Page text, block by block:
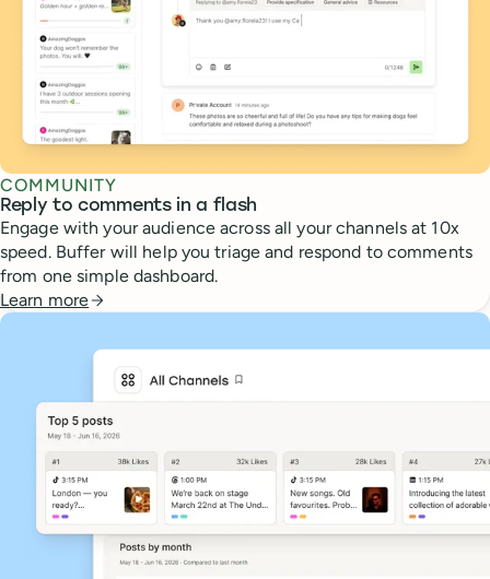
COMMUNITY
Reply to comments in a flash
Engage with your audience across all your channels at 10x
speed. Buffer will help you triage and respond to comments
from one simple dashboard.
Learn more